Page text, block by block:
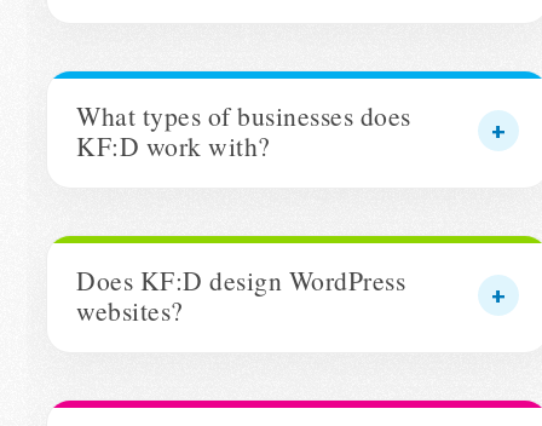
What types of businesses does
KF:D work with?
Does KF:D design WordPress
websites?